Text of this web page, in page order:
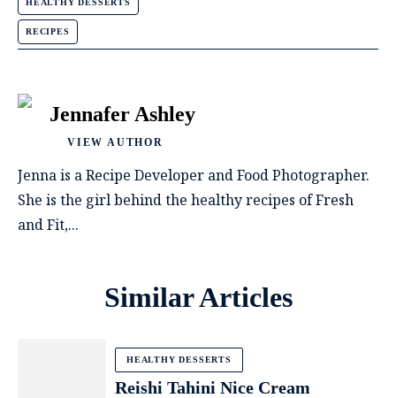
RECIPES
Jennafer Ashley
VIEW AUTHOR
Jenna is a Recipe Developer and Food Photographer.
She is the girl behind the healthy recipes of Fresh
and Fit,...
Similar Articles
HEALTHY DESSERTS
Reishi Tahini Nice Cream